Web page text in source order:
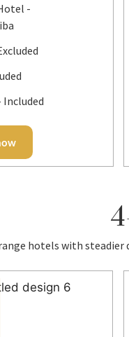
-
Included
hotels with